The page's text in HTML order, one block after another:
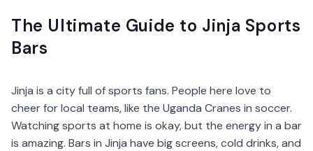
The Ultimate Guide to Jinja Sports
Bars
Jinja is a city full of sports fans. People here love to
cheer for local teams, like the Uganda Cranes in soccer.
Watching sports at home is okay, but the energy in a bar
is amazing. Bars in Jinja have big screens, cold drinks, and